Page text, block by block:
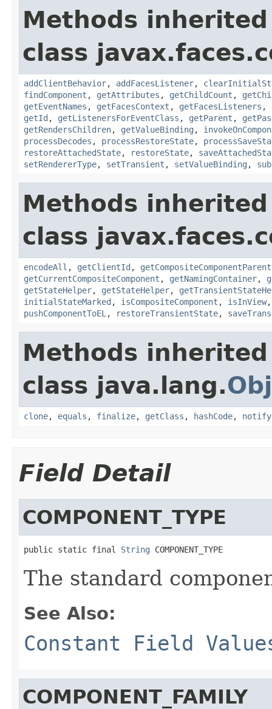
Methods
class
addClientBehavior, addFacesListener,
findComponent , getAttributes , getChildCount ,
getEventNames , getFacesContext , getFacesListeners ,
getId , getListenersForEventClass , getParent ,
getRendersChildren, getValueBinding ,
processDecodes , processRestoreState,
restoreAttachedState, restoreState,
setRendererType, setTransient , setValueBinding ,
Methods
class
encodeAll , getClientId , getCompositeComponentParent
getCurrentCompositeComponent , getNamingContainer,
getStateHelper, getStateHelper,
initialStateMarked , isCompositeComponent , isInView
pushComponentToEL , restoreTransientState,
Methods
class java.lang.
clone, equals , finalize, getClass , hashCode, notify
Field Detail
COMPONENT_TYPE
public static final String COMPONENT_TYPE
The standard
See Also:
Constant Field
COMPONENT_FAMILY